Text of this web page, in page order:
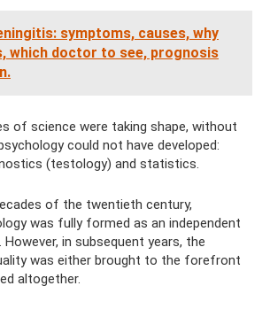
symptoms, causes, why
which doctor to see, prognosis
of science were taking shape, without
could not have developed:
(testology) and statistics.
of the twentieth century,
was fully formed as an independent
in subsequent years, the
was either brought to the forefront
altogether.